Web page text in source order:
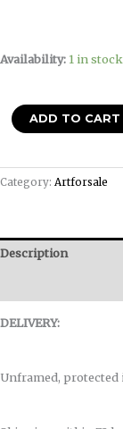
Availability: 1 in stock
ADD TO CART
Category: Artforsale
Description
DELIVERY:
Unframed, protected